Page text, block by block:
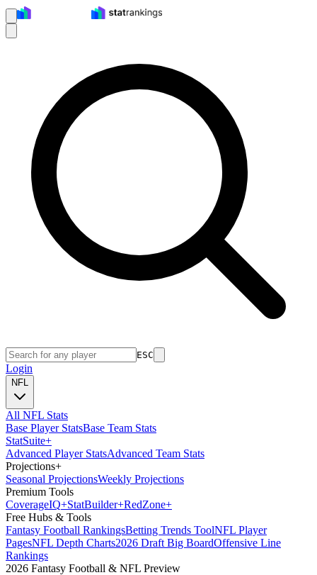
ESC
Login
NFL
All NFL Stats
Base Player StatsBase Team Stats
StatSuite+
Advanced Player StatsAdvanced Team Stats
Projections+
Seasonal ProjectionsWeekly Projections
Premium Tools
CoverageIQ+StatBuilder+RedZone+
Free Hubs & Tools
Fantasy Football RankingsBetting Trends ToolNFL Player
PagesNFL Depth Charts2026 Draft Big BoardOffensive Line
Rankings
2026 Fantasy Football & NFL Preview